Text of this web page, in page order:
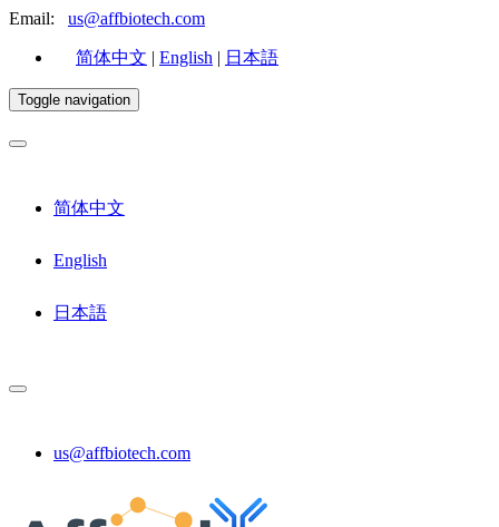
Email: us@affbiotech.com
简体中文 | English | 日本語
Toggle navigation
简体中文
English
日本語
us@affbiotech.com